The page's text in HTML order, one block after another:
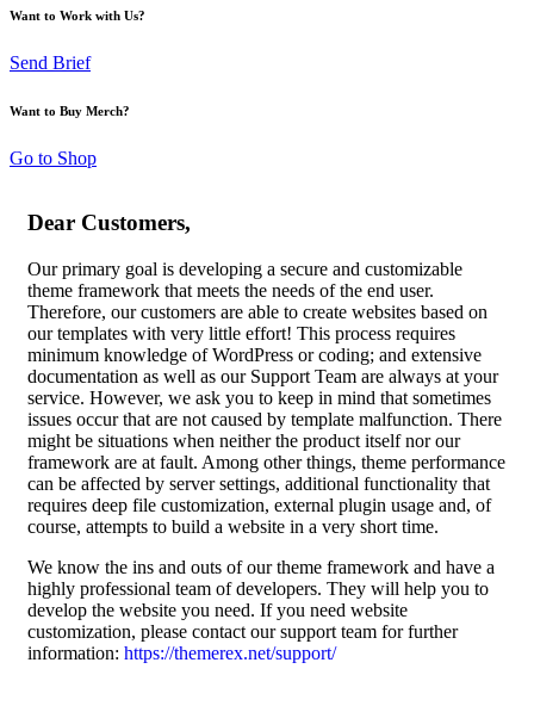
Want to Work with Us?
Send Brief
Want to Buy Merch?
Go to Shop
Dear Customers,
Our primary goal is developing a secure and customizable
theme framework that meets the needs of the end user.
Therefore, our customers are able to create websites based on
our templates with very little effort! This process requires
minimum knowledge of WordPress or coding; and extensive
documentation as well as our Support Team are always at your
service. However, we ask you to keep in mind that sometimes
issues occur that are not caused by template malfunction. There
might be situations when neither the product itself nor our
framework are at fault. Among other things, theme performance
can be affected by server settings, additional functionality that
requires deep file customization, external plugin usage and, of
course, attempts to build a website in a very short time.
We know the ins and outs of our theme framework and have a
highly professional team of developers. They will help you to
develop the website you need. If you need website
customization, please contact our support team for further
information: https://themerex.net/support/